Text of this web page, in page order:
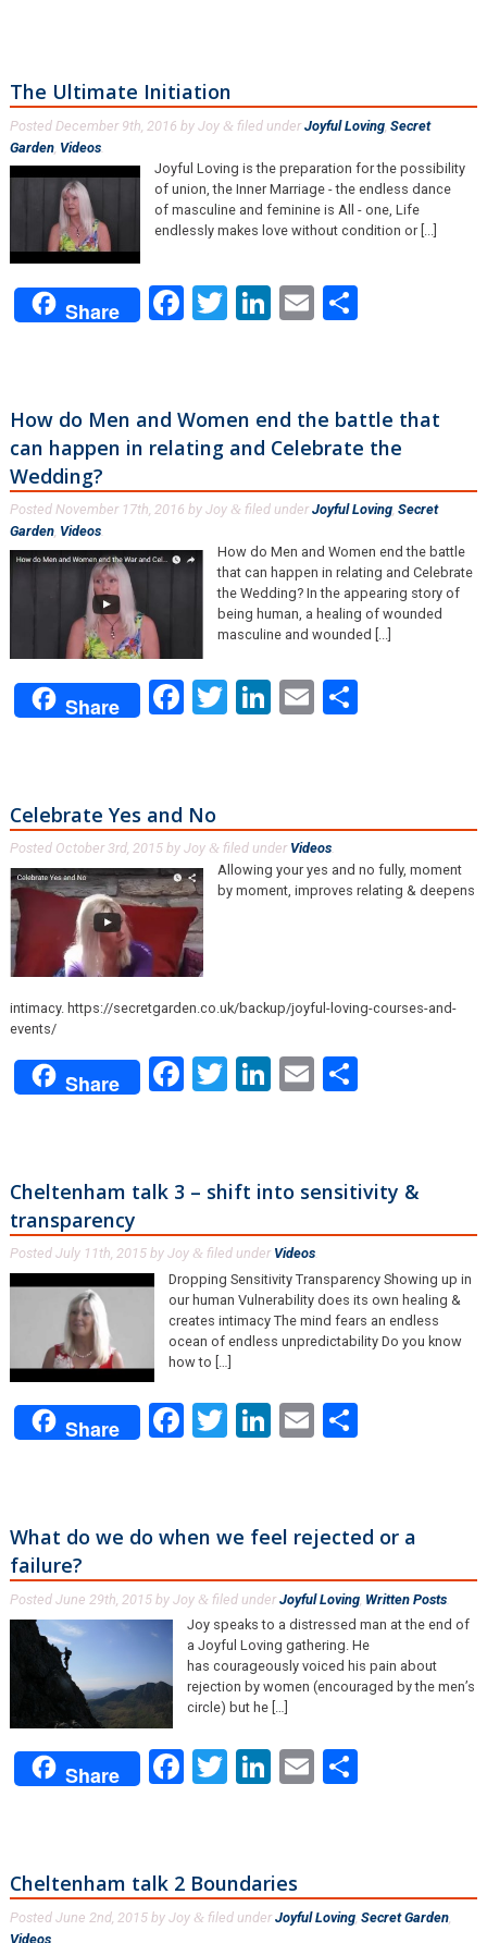
The Ultimate Initiation
Posted December 9th, 2016 by Joy & filed under Joyful Loving, Secret
Garden, Videos.
Joyful Loving is the preparation for the possibility
of union, the Inner Marriage - the endless dance
of masculine and feminine is All - one, Life
endlessly makes love without condition or [...]
Share Facebook
Twitter
LinkedIn
EmailShare
How do Men and Women end the battle that
can happen in relating and Celebrate the
Wedding?
Posted November 17th, 2016 by Joy & filed under Joyful Loving, Secret
Garden, Videos.
How do Men and Women end the battle
that can happen in relating and Celebrate
the Wedding? In the appearing story of
being human, a healing of wounded
masculine and wounded [...]
Share Facebook
Twitter
LinkedIn
Email
Celebrate Yes and No
Posted October 3rd, 2015by Joy & filed under Videos.
Allowing your yes and no fully, moment
by moment, improves relating & deepens
intimacy. https://secretgarden.co.uk/backup/joyful-loving-courses-and-
events/
Share Facebook
Twitter
LinkedIn
Email
Cheltenham talk 3 – shift into sensitivity &
transparency
Posted July 11th, 2015by Joy & filed under Videos.
Dropping Sensitivity Transparency Showing up in
our human Vulnerability does its own healing &
creates intimacy The mind fears an endless
ocean of endless unpredictability Do you know
how to […]
Share Facebook
Twitter
LinkedIn
EmailShare
What do we do when we feel rejected or a
failure?
Posted June 29th, 2015by Joy & filed under Joyful Loving, Written Posts.
Joy speaks to a distressed man at the end of
a Joyful Loving gathering. He
has courageously voiced his pain about
rejection by women (encouraged by the men’s
circle) but he […]
Share Facebook
Twitter
LinkedIn
EmailShare
Cheltenham talk 2 Boundaries
Posted June 2nd, 2015by Joy & filed under Joyful Loving, Secret Garden,
Videos.